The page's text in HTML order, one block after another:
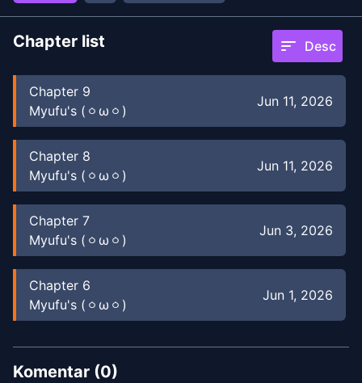
Chapter list sort Desc
Chapter 9
Myufu's (⁠ㆁ⁠ω⁠ㆁ⁠)
Jun 11, 2026
Chapter 8
Myufu's (⁠ㆁ⁠ω⁠ㆁ⁠)
Jun 11, 2026
Chapter 7
Myufu's (⁠ㆁ⁠ω⁠ㆁ⁠)
Jun 3, 2026
Chapter 6
Myufu's (⁠ㆁ⁠ω⁠ㆁ⁠)
Jun 1, 2026
Chapter5
Myufu's (⁠ㆁ⁠ω⁠ㆁ⁠)
Komentar (0)